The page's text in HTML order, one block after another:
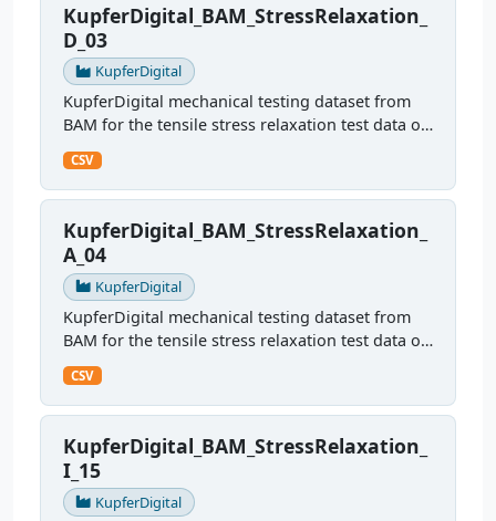
KupferDigital_BAM_StressRelaxation_
D_03
KupferDigital
KupferDigital mechanical testing dataset from
BAM for the tensile stress relaxation test data of
sample D03
CSV
KupferDigital_BAM_StressRelaxation_
A_04
KupferDigital
KupferDigital mechanical testing dataset from
BAM for the tensile stress relaxation test data of
sampleA04
CSV
KupferDigital_BAM_StressRelaxation_
I_15
KupferDigital